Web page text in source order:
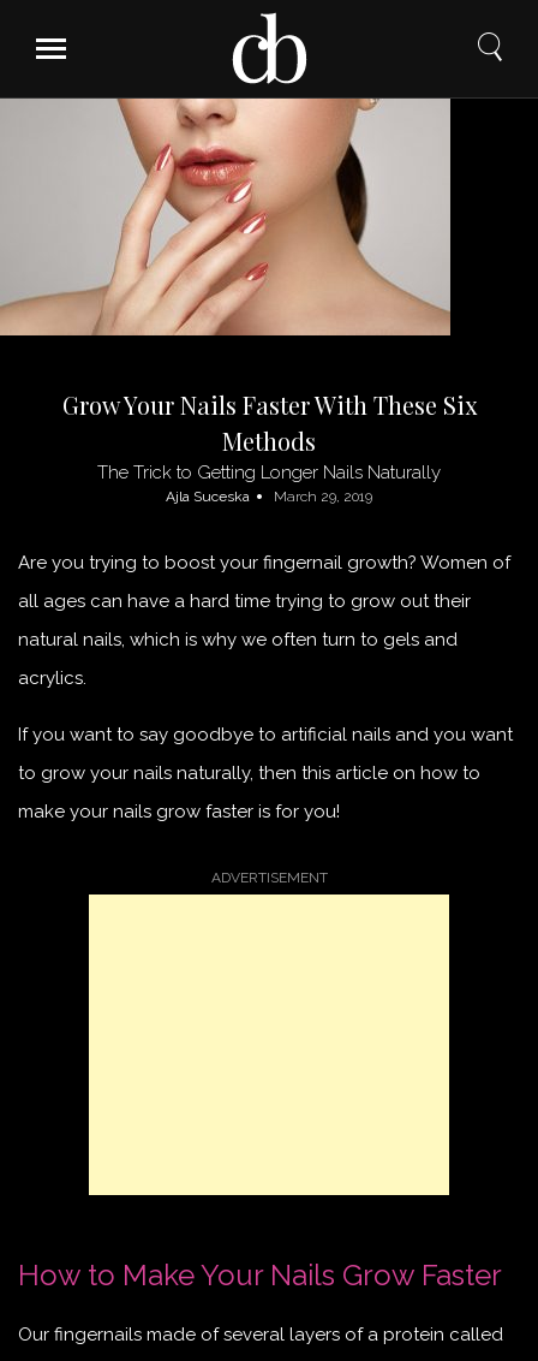
content
Grow Your Nails Faster With These Six
Methods
The Trick to Getting Longer Nails Naturally
Ajla Suceska March 29, 2019
Are you trying to boost your fingernail growth? Women of
all ages can have a hard time trying to grow out their
natural nails, which is why we often turn to gels and
acrylics.
If you want to say goodbye to artificial nails and you want
to grow your nails naturally, then this article on how to
make your nails grow faster is for you!
How to Make Your Nails Grow Faster
Our fingernails made of several layers of a protein called